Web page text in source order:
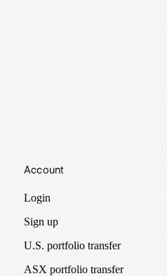
Account
Login
Sign up
U.S. portfolio transfer
ASX portfolio transfer